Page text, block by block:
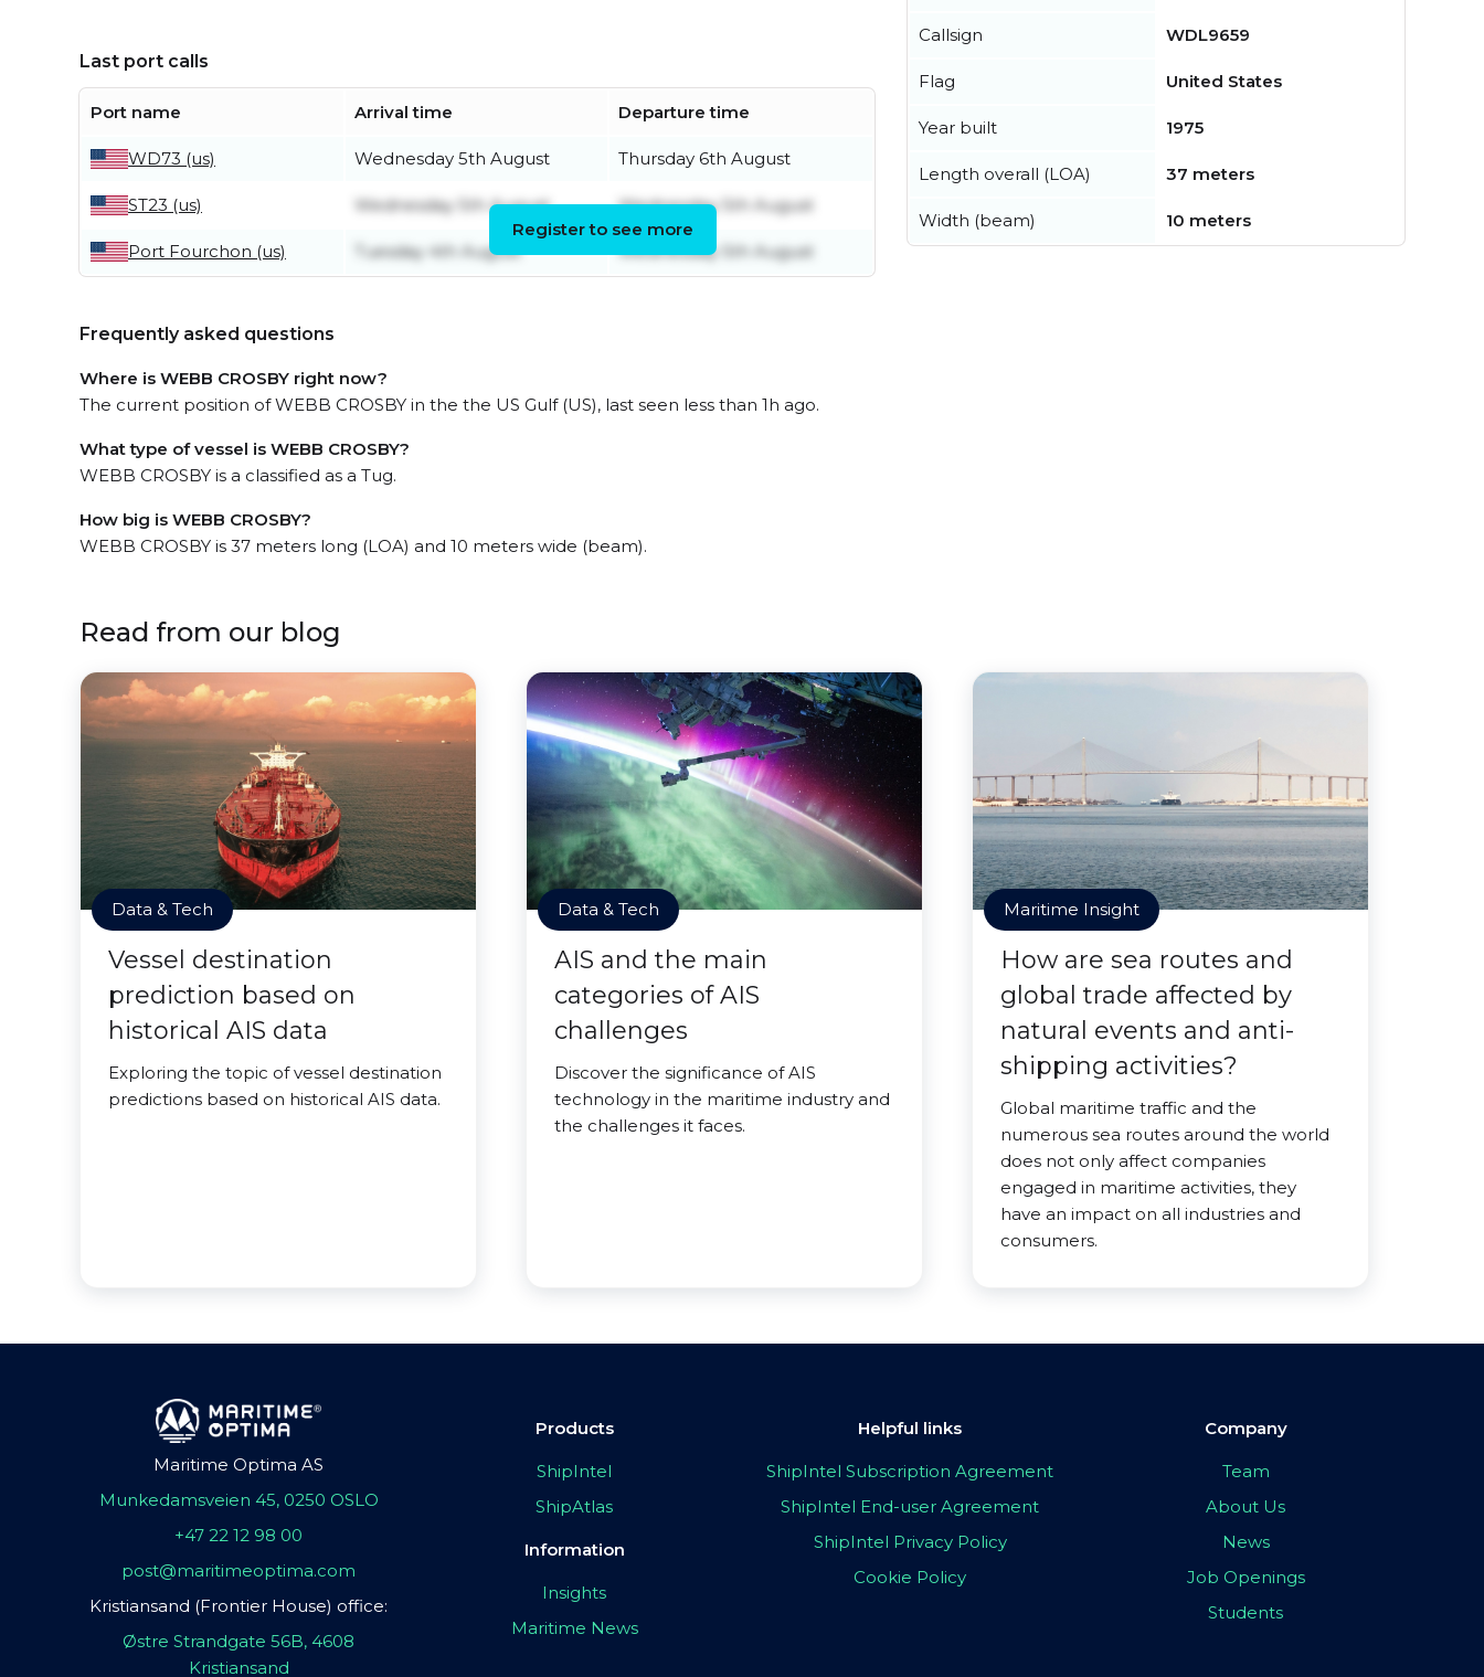
Last port calls
Port name Arrival time Departure time
WD73 (us) Wednesday 5th August Thursday 6th August
ST23 (us) Wednesday 5th August Wednesday 5th August
Port Fourchon (us) Tuesday 4th August Wednesday 5th August
Register to see more
Frequently asked questions
Where is WEBB CROSBY right now?
The current position of WEBB CROSBY in the the US Gulf (US), last seen less than 1h ago.
What type of vessel is WEBB CROSBY?
WEBB CROSBY is a classified as a Tug.
How big is WEBB CROSBY?
WEBB CROSBY is 37 meters long (LOA) and 10 meters wide (beam).
Callsign WDL9659
Flag United States
Year built 1975
Length overall (LOA) 37 meters
Width (beam) 10 meters
Read from our blog
Data & Tech
Vessel destination
prediction based on
historical AIS data
Exploring the topic of vessel destination
predictions based on historical AIS data.
Data & Tech
AIS and the main
categories of AIS
challenges
Discover the significance of AIS
technology in the maritime industry and
the challenges it faces.
Maritime Insight
How are sea routes and
global trade affected by
natural events and anti-
shipping activities?
Global maritime traffic and the
numerous sea routes around the world
does not only affect companies
engaged in maritime activities, they
have an impact on all industries and
consumers.
Maritime Optima AS
Munkedamsveien 45, 0250 OSLO
+47 22 12 98 00
post@maritimeoptima.com
Kristiansand (Frontier House) office:
Østre Strandgate 56B, 4608
Kristiansand
Products
ShipIntel
ShipAtlas
Information
Insights
Maritime News
Helpful links
ShipIntel Subscription Agreement
ShipIntel End-user Agreement
ShipIntel Privacy Policy
Cookie Policy
Company
Team
About Us
News
Job Openings
Students